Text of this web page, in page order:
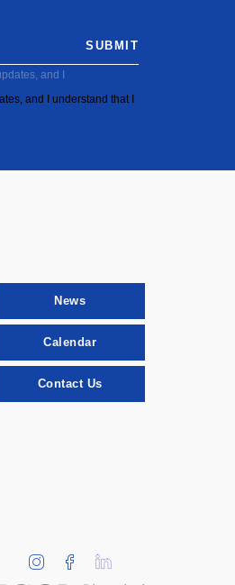
and I
and I understand that I
SUBMIT
News
Calendar
Contact Us